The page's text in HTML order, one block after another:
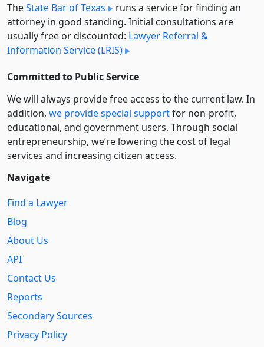
TheState Bar of Texas
runs a service for finding an
attorney in good standing. Initial consultations are
usually free or discounted: Lawyer Referral &
Information Service (LRIS)
Committed to Public Service
We will always provide free access to the current law. In
addition, we provide special supportfor non-profit,
educational, and government users. Through social
entre­pre­neurship, we’re lowering the cost of legal
services and increasing citizen access.
Navigate
Find a Lawyer
Blog
About Us
API
Contact Us
Reports
Secondary Sources
Privacy Policy